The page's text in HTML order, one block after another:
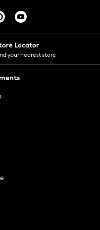
Locator
your nearest store